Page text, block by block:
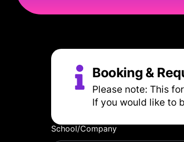
Booking &
Please note: This
If you would like to
School/Company